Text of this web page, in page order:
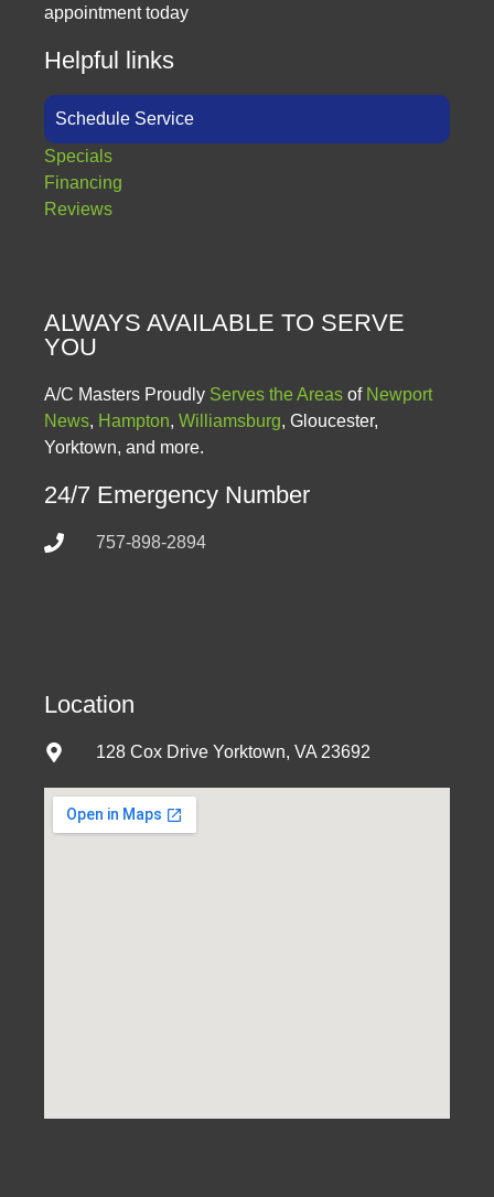
appointment today
Helpful links
Schedule Service
Specials
Financing
Reviews
ALWAYS AVAILABLE TO SERVE
YOU
A/C Masters Proudly Serves the Areas of Newport
News, Hampton, Williamsburg, Gloucester,
Yorktown, and more.
24/7 Emergency Number
757-898-2894
Location
128 Cox Drive Yorktown, VA 23692